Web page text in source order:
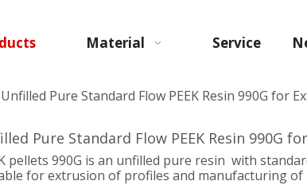
Material Service
Unfilled Pure Standard Flow PEEK Resin 990G for
Pure Standard Flow PEEK Resin 990G
pellets 990G is an unfilled pure resin with
for extrusion of profiles and manufacturing of